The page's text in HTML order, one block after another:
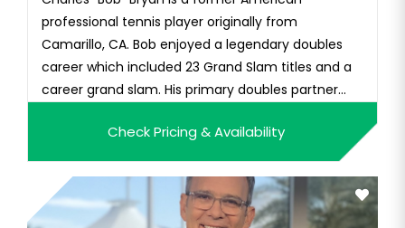
professional tennis player originally from
Camarillo, CA. Bob enjoyed a legendary doubles
career which included 23 Grand Slam titles and a
career grand slam. His primary doubles partner
World No. 1 ranking jointly for a record 438 weeks,
the most in history. The two also hold the record
for the most consecuti...
Check Pricing & Availability